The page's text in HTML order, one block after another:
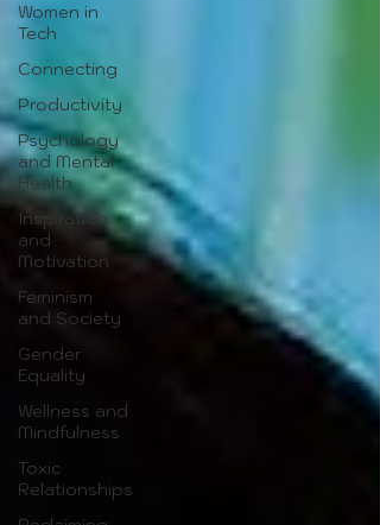
Women in
Tech
Connecting
Productivity
Psychology
and Mental
Health
Inspiration
and
Motivation
Feminism
and Society
Gender
Equality
Wellness and
Mindfulness
Toxic
Relationships